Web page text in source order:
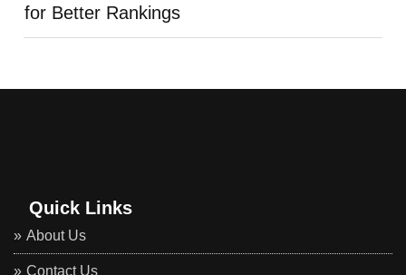
for Better Rankings
Quick Links
About Us
Contact Us